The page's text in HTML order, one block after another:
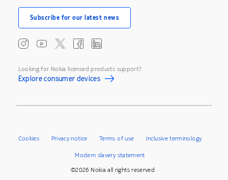
Subscribe for our latest news
Looking for Nokia licensed products support?
Explore consumer devices
©2026 Nokia all rights reserved
Cookies Privacy notice Terms of use Inclusive terminology
Modern slavery statement